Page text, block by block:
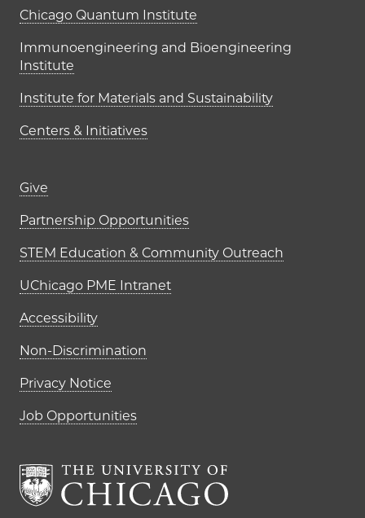
UChicago PME Institutes
Chicago Quantum Institute
Immunoengineering and Bioengineering
Institute
Institute for Materials and Sustainability
Centers & Initiatives
Footer links (right column)
Give
Partnership Opportunities
STEM Education & Community Outreach
UChicago PME Intranet
Accessibility
Non-Discrimination
Privacy Notice
Job Opportunities